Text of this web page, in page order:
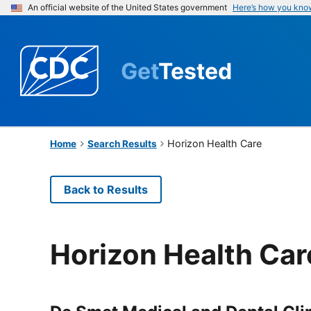
An official website of the United States government Here’s how you
GetTested
Home Search Results Horizon Health Care
Back to Results
Horizon Health